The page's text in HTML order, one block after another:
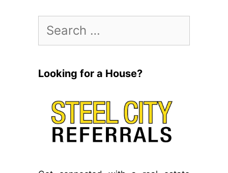
for:
Looking for a House?